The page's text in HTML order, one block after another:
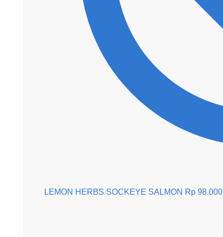
LEMON HERBS SOCKEYE SALMON Rp 98.000